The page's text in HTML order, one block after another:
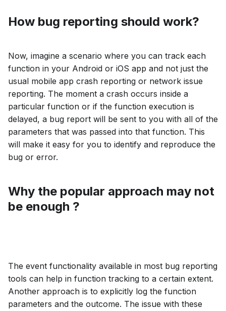
How bug reporting should work?
Now, imagine a scenario where you can track each
function in your Android or iOS app and not just the
usual mobile app crash reporting or network issue
reporting. The moment a crash occurs inside a
particular function or if the function execution is
delayed, a bug report will be sent to you with all of the
parameters that was passed into that function. This
will make it easy for you to identify and reproduce the
bug or error.
Why the popular approach may not
be enough ?
The event functionality available in most bug reporting
tools can help in function tracking to a certain extent.
Another approach is to explicitly log the function
parameters and the outcome. The issue with these